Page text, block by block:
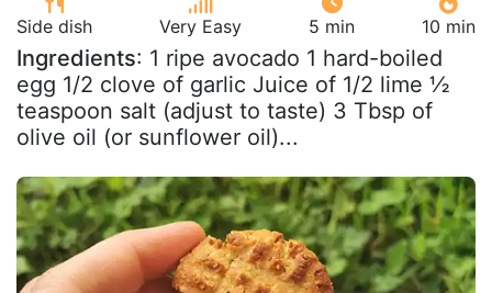
Side dish Very Easy 5 min 10 min
Ingredients: 1 ripe avocado 1 hard-boiled
egg 1/2 clove of garlic Juice of 1/2 lime ½
teaspoon salt (adjust to taste) 3 Tbsp of
olive oil (or sunflower oil)...